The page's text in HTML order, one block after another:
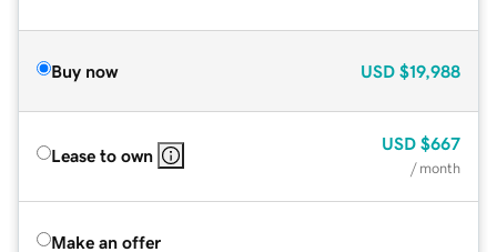
Buy now USD $19,988
Lease to own
USD $667
/ month
Make an offer